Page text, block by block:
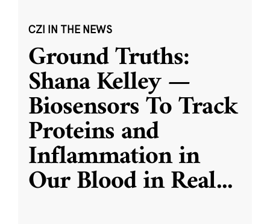
CZI IN THE NEWS
Ground Truths:
Shana Kelley —
Biosensors To Track
Proteins and
Inflammation in
Our Blood in Real...